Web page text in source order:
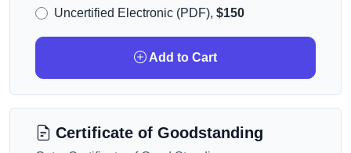
Uncertified Electronic (PDF), $150
Add to Cart
Certificate of Goodstanding